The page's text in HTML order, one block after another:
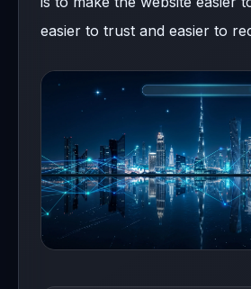
easier to trust and easier to